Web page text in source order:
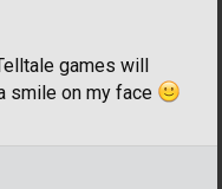
games will
smile on my face